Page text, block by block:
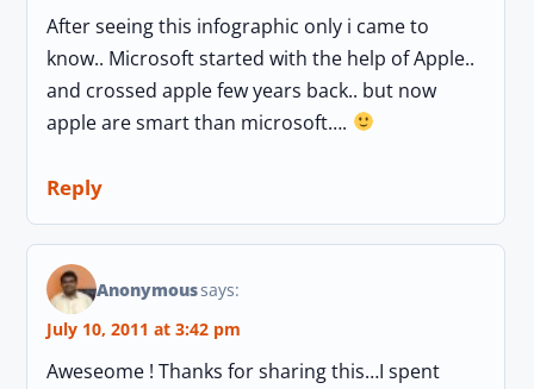
After seeing this infographic only i came to
know.. Microsoft started with the help of Apple..
and crossed apple few years back.. but now
apple are smart than microsoft….
Reply
Anonymoussays:
July 10, 2011 at 3:42 pm
Aweseome ! Thanks for sharing this…I spent